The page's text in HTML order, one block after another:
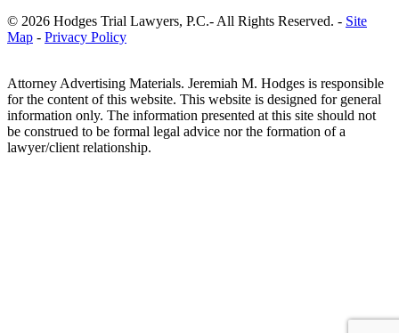
© 2026 Hodges Trial Lawyers, P.C.- All Rights Reserved. - Site
Map - Privacy Policy
Attorney Advertising Materials. Jeremiah M. Hodges is responsible
for the content of this website. This website is designed for general
information only. The information presented at this site should not
be construed to be formal legal advice nor the formation of a
lawyer/client relationship.